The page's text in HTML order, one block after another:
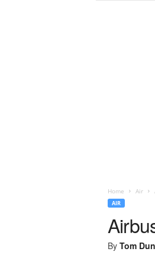
Home Air
AIR
By Tom